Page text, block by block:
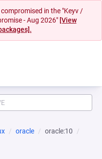
in the "Keyv /
- Aug 2026" [View
oracle
oracle:10